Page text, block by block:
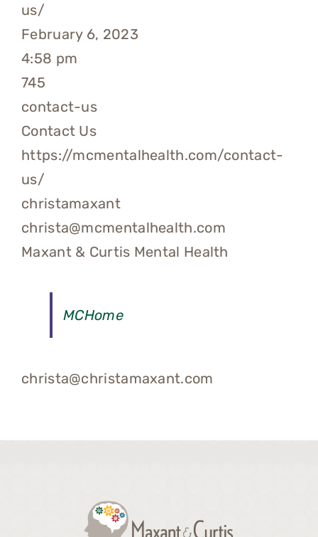
us/
February 6, 2023
4:58 pm
745
contact-us
Contact Us
https://mcmentalhealth.com/contact-
us/
christamaxant
christa@mcmentalhealth.com
Maxant & Curtis Mental Health
MCHome
christa@christamaxant.com